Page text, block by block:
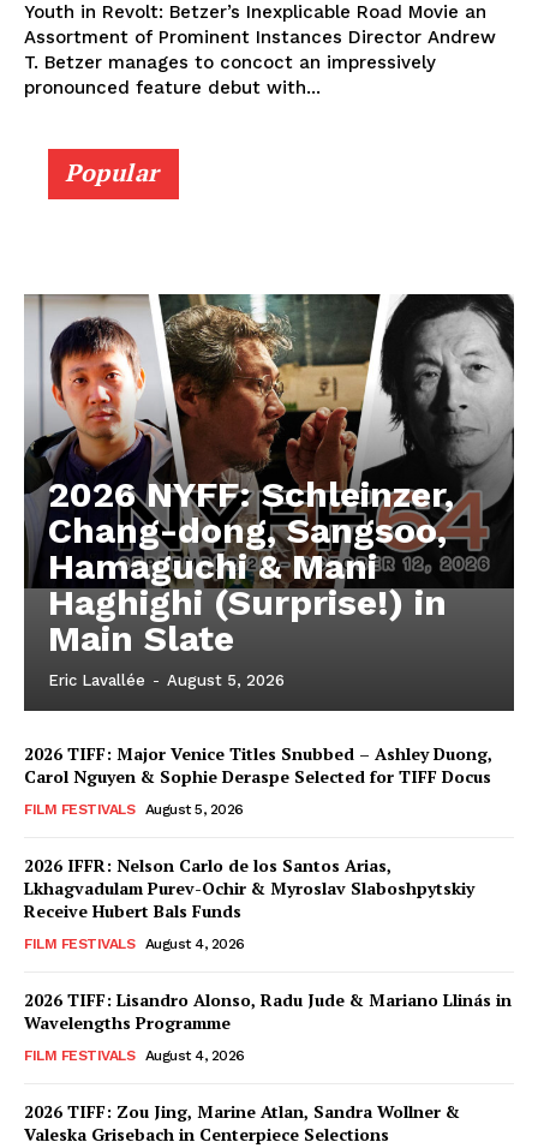
Youth in Revolt: Betzer’s Inexplicable Road Movie an
Assortment of Prominent Instances Director Andrew
T. Betzer manages to concoct an impressively
pronounced feature debut with...
Popular
2026 NYFF: Schleinzer,
Chang-dong, Sangsoo,
Hamaguchi & Mani
Haghighi (Surprise!) in
Main Slate
Eric Lavallée - August 5, 2026
2026 TIFF: Major Venice Titles Snubbed – Ashley Duong,
Carol Nguyen & Sophie Deraspe Selected for TIFF Docus
FILM FESTIVALS August 5, 2026
2026 IFFR: Nelson Carlo de los Santos Arias,
Lkhagvadulam Purev-Ochir & Myroslav Slaboshpytskiy
Receive Hubert Bals Funds
FILM FESTIVALS August 4, 2026
2026 TIFF: Lisandro Alonso, Radu Jude & Mariano Llinás in
Wavelengths Programme
FILM FESTIVALS August 4, 2026
2026 TIFF: Zou Jing, Marine Atlan, Sandra Wollner &
Valeska Grisebach in Centerpiece Selections